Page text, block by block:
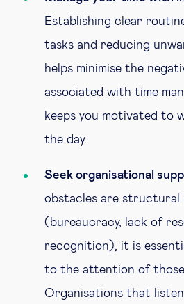
Establishing clear
tasks and reducing
helps minimise the
associated with time
keeps you motivated to
the day.
Seek organisational
obstacles are structural
(bureaucracy, lack of
recognition), it is
to the attention of those
Organisations that